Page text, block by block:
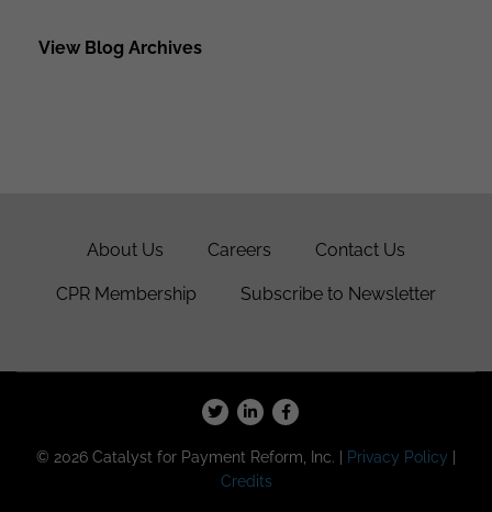
View Blog Archives
About Us Careers Contact Us
CPR Membership Subscribe to Newsletter
© 2026 Catalyst for Payment Reform, Inc. | Privacy Policy
Credits